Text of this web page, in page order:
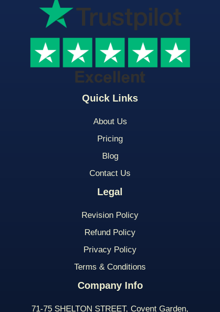
Quick Links
About Us
Pricing
Blog
Contact Us
Legal
Revision Policy
Refund Policy
Privacy Policy
Terms & Conditions
Company Info
71-75 SHELTON STREET, Covent Garden,